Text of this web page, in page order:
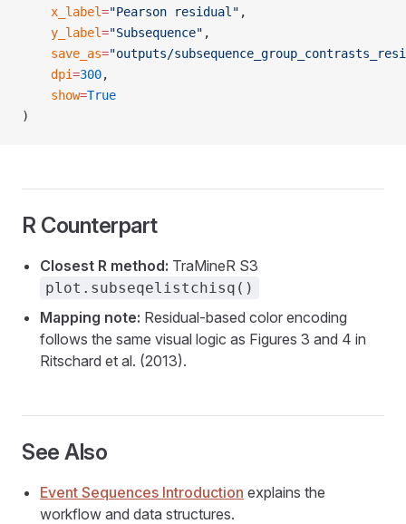
    x_label
="Pearson residual" ,
    y_label
="Subsequence" ,
    save_as
="outputs/
    dpi
=300,
    show
=True
)
R Counterpart
Closest R method: TraMineR S3
plot.subseqelistchisq()
Mapping note: Residual-based color encoding
follows the same visual logic as Figures 3 and 4 in
Ritschard et al. (2013).
See Also
Event Sequences Introduction explains the
workflow and data structures.